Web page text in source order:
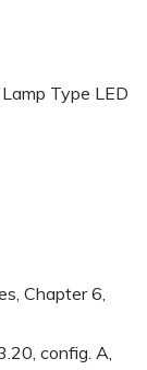
Type LED
Chapter 6,
config. A,